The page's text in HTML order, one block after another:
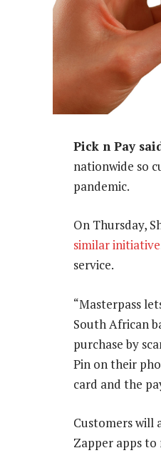
Pick n Pay
nationwide so
pandemic.
On Thursday,
similar initiative
service.
“Masterpass
South African
purchase by
Pin on their
card and the
Customers will
Zapper apps to